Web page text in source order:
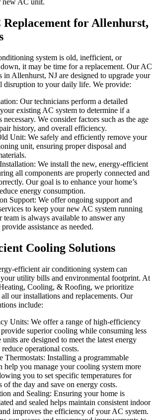
new AC unit.
for Allenhurst,
system is old, inefficient, or
it may be time for a replacement. Our AC
in Allenhurst, NJ are designed to upgrade your
disruption to your daily life. We provide:
Our technicians perform a detailed
existing AC system to determine if a
necessary. We consider factors such as the age
history, and overall efficiency.
Unit: We safely and efficiently remove your
unit, ensuring proper disposal and
We install the new, energy-efficient
all components are properly connected and
Our goal is to enhance your home’s
energy consumption.
Support: We offer ongoing support and
to keep your new AC system running
team is always available to answer any
assistance as needed.
Cooling Solutions
efficient air conditioning system can
utility bills and environmental footprint. At
Cooling, & Roofing, we prioritize
our installations and replacements. Our
include:
Units: We offer a range of high-efficiency
superior cooling while consuming less
units are designed to meet the latest energy
reduce operational costs.
Thermostats: Installing a programmable
help you manage your cooling system more
you to set specific temperatures for
of the day and save on energy costs.
and Sealing: Ensuring your home is
and sealed helps maintain consistent indoor
improves the efficiency of your AC system.